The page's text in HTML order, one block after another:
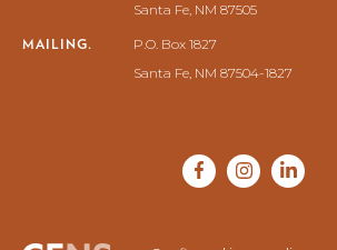
Santa Fe, NM 87505
MAILING.
P.O. Box 1827
Santa Fe, NM 87504-1827